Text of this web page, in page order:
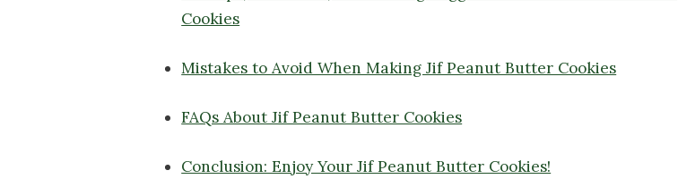
Cookies
Mistakes to Avoid When Making Jif Peanut Butter Cookies
FAQs About Jif Peanut Butter Cookies
Conclusion: Enjoy Your Jif Peanut Butter Cookies!